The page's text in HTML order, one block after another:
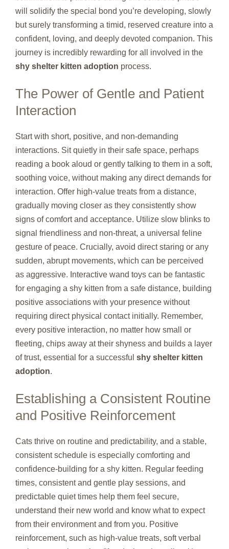
will solidify the special bond you’re developing, slowly
but surely transforming a timid, reserved creature into a
confident, loving, and deeply devoted companion. This
journey is incredibly rewarding for all involved in the
shy shelter kitten adoption process.
The Power of Gentle and Patient
Interaction
Start with short, positive, and non-demanding
interactions. Sit quietly in their safe space, perhaps
reading a book aloud or gently talking to them in a soft,
soothing voice, without making any direct demands for
interaction. Offer high-value treats from a distance,
gradually moving closer as they consistently show
signs of comfort and acceptance. Utilize slow blinks to
signal friendliness and non-threat, a universal feline
gesture of peace. Crucially, avoid direct staring or any
sudden, abrupt movements, which can be perceived
as aggressive. Interactive wand toys can be fantastic
for engaging a shy kitten from a safe distance, building
positive associations with your presence without
requiring direct physical contact initially. Remember,
every positive interaction, no matter how small or
fleeting, chips away at their shyness and builds a layer
of trust, essential for a successful shy shelter kitten
adoption.
Establishing a Consistent Routine
and Positive Reinforcement
Cats thrive on routine and predictability, and a stable,
consistent schedule is especially comforting and
confidence-building for a shy kitten. Regular feeding
times, consistent and gentle play sessions, and
predictable quiet times help them feel secure,
understand their new world and know what to expect
from their environment and from you. Positive
reinforcement, such as high-value treats, soft verbal